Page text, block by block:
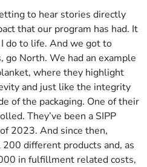
to hear stories directly
that our program has had. It
do to life. And we got to
North. We had an example
where they highlight
and just like the integrity
of the packaging. One of their
They’ve been a SIPP
2023. And since then,
different products and, as
in fulfillment related costs,